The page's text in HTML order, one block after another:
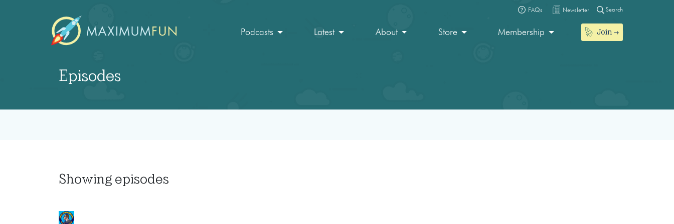
FAQs Newsletter Search
Podcasts Latest About Store Membership Join
Episodes
Showing episodes